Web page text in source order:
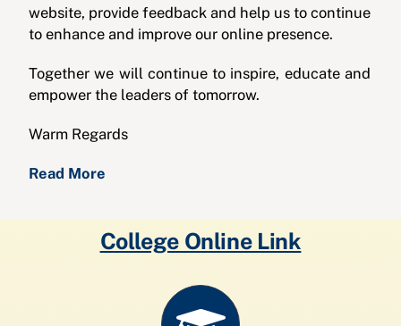
website, provide feedback and help us to continue
to enhance and improve our online presence.
Together we will continue to inspire, educate and
empower the leaders of tomorrow.
Warm Regards
Read More
College Online Link